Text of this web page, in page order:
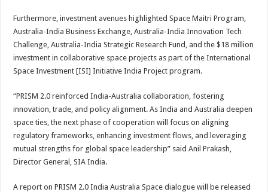
Furthermore, investment avenues highlighted Space Maitri Program,
Australia-India Business Exchange, Australia-India Innovation Tech
Challenge, Australia-India Strategic Research Fund, and the $18 million
investment in collaborative space projects as part of the International
Space Investment [ISI] Initiative India Project program.
“PRISM 2.0 reinforced India-Australia collaboration, fostering
innovation, trade, and policy alignment. As India and Australia deepen
space ties, the next phase of cooperation will focus on aligning
regulatory frameworks, enhancing investment flows, and leveraging
mutual strengths for global space leadership” said Anil Prakash,
Director General, SIA India.
A report on PRISM 2.0 India Australia Space dialogue will be released